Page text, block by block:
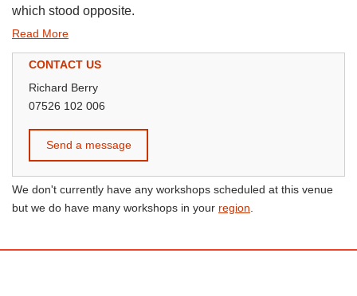
which stood opposite.
Read More
CONTACT US
Richard Berry
07526 102 006
Send a message
We don't currently have any workshops scheduled at this venue
but we do have many workshops in your region